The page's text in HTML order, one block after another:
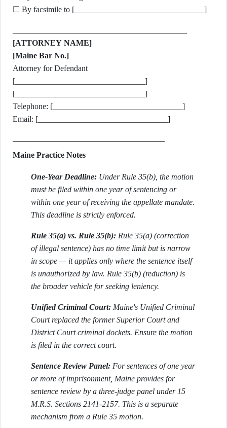
☐ By facsimile to [________________________________]
[ATTORNEY NAME]
[Maine Bar No.]
Attorney for Defendant
[________________________________]
[________________________________]
Telephone: [________________________________]
Email: [________________________________]
Maine Practice Notes
One-Year Deadline: Under Rule 35(b), the motion
must be filed within one year of sentencing or
within one year of receiving the appellate mandate.
This deadline is strictly enforced.
Rule 35(a) vs. Rule 35(b): Rule 35(a) (correction
of illegal sentence) has no time limit but is narrow
in scope — it applies only where the sentence itself
is unauthorized by law. Rule 35(b) (reduction) is
the broader vehicle for seeking leniency.
Unified Criminal Court: Maine's Unified Criminal
Court replaced the former Superior Court and
District Court criminal dockets. Ensure the motion
is filed in the correct court.
Sentence Review Panel: For sentences of one year
or more of imprisonment, Maine provides for
sentence review by a three-judge panel under 15
M.R.S. Sections 2141-2157. This is a separate
mechanism from a Rule 35 motion.